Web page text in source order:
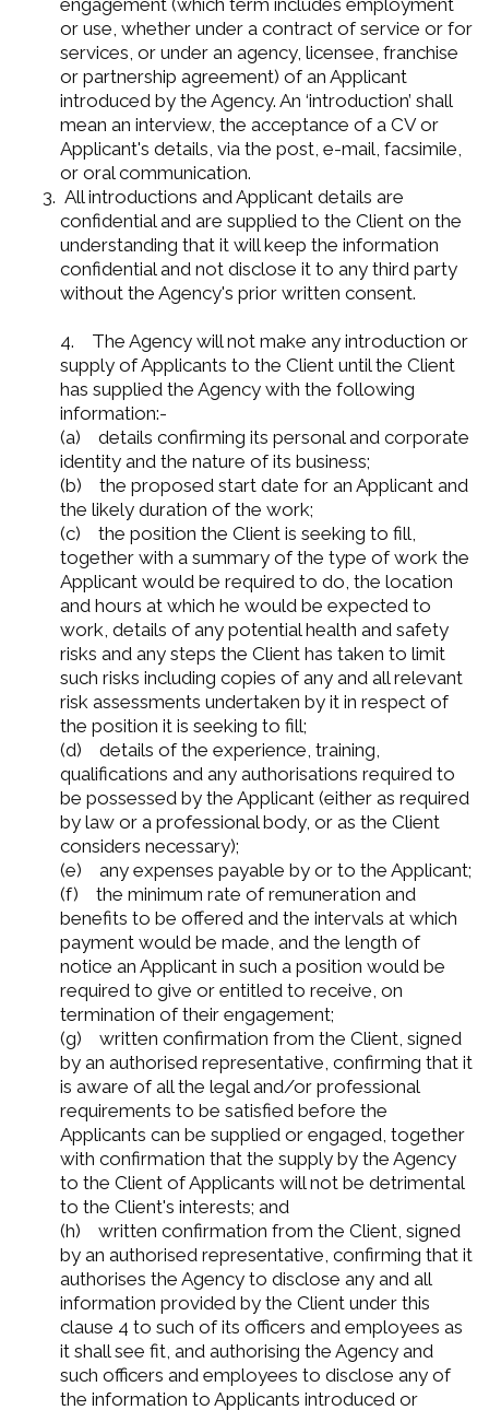
engagement (which term includes employment
or use, whether under a contract of service or for
services, or under an agency, licensee, franchise
or partnership agreement) of an Applicant
introduced by the Agency. An ‘introduction’ shall
mean an interview, the acceptance of a CV or
Applicant's details, via the post, e-mail, facsimile,
or oral communication.
All introductions and Applicant details are
confidential and are supplied to the Client on the
understanding that it will keep the information
confidential and not disclose it to any third party
without the Agency's prior written consent.
4. The Agency will not make any introduction or
supply of Applicants to the Client until the Client
has supplied the Agency with the following
information:-
(a) details confirming its personal and corporate
identity and the nature of its business;
(b) the proposed start date for an Applicant and
the likely duration of the work;
(c) the position the Client is seeking to fill,
together with a summary of the type of work the
Applicant would be required to do, the location
and hours at which he would be expected to
work, details of any potential health and safety
risks and any steps the Client has taken to limit
such risks including copies of any and all relevant
risk assessments undertaken by it in respect of
the position it is seeking to fill;
(d) details of the experience, training,
qualifications and any authorisations required to
be possessed by the Applicant (either as required
by law or a professional body, or as the Client
considers necessary);
(e) any expenses payable by or to the Applicant;
(f) the minimum rate of remuneration and
benefits to be offered and the intervals at which
payment would be made, and the length of
notice an Applicant in such a position would be
required to give or entitled to receive, on
termination of their engagement;
(g) written confirmation from the Client, signed
by an authorised representative, confirming that it
is aware of all the legal and/or professional
requirements to be satisfied before the
Applicants can be supplied or engaged, together
with confirmation that the supply by the Agency
to the Client of Applicants will not be detrimental
to the Client's interests; and
(h) written confirmation from the Client, signed
by an authorised representative, confirming that it
authorises the Agency to disclose any and all
information provided by the Client under this
clause 4 to such of its officers and employees as
it shall see fit, and authorising the Agency and
such officers and employees to disclose any of
the information to Applicants introduced or